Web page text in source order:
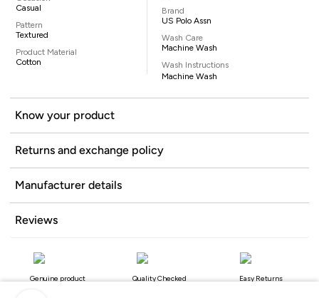
Casual
Pattern
Textured
Product Material
Cotton
Brand
US Polo Assn
Wash Care
Machine Wash
Wash Instructions
Machine Wash
Know your product
Returns and exchange policy
Manufacturer details
Reviews
Genuine product Quality Checked Easy Returns